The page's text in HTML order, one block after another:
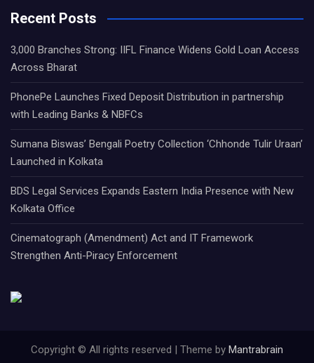
Recent Posts
3,000 Branches Strong: IIFL Finance Widens Gold Loan Access
Across Bharat
PhonePe Launches Fixed Deposit Distribution in partnership
with Leading Banks & NBFCs
Sumana Biswas’ Bengali Poetry Collection ‘Chhonde Tulir Uraan’
Launched in Kolkata
BDS Legal Services Expands Eastern India Presence with New
Kolkata Office
Cinematograph (Amendment) Act and IT Framework
Strengthen Anti-Piracy Enforcement
Copyright © All rights reserved | Theme by Mantrabrain